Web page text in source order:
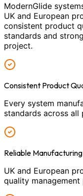
ModernGlide
UK and European
consistent product
standards and
project.
Consistent Product
Every system
standards across
Reliable
UK and European
quality management